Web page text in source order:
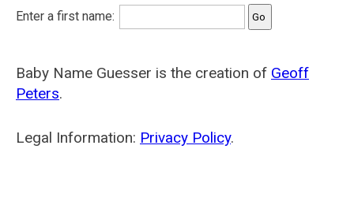
Enter a first name:
Baby Name Guesser is the creation of Geoff
Peters.
Legal Information: Privacy Policy.